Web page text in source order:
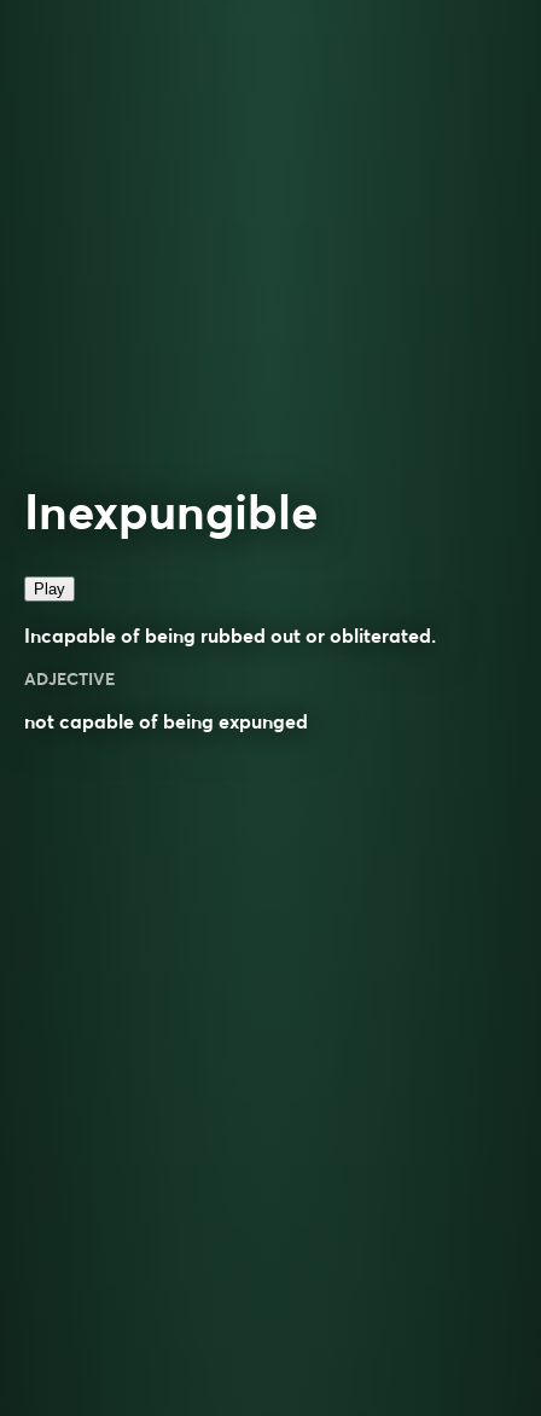
Inexpungible
Play
Incapable of being rubbed out or obliterated.
ADJECTIVE
not capable of being expunged